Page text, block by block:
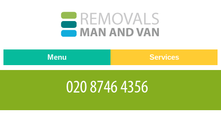
Menu
Testimonials
Contact us
Services
Removals
Removal companies